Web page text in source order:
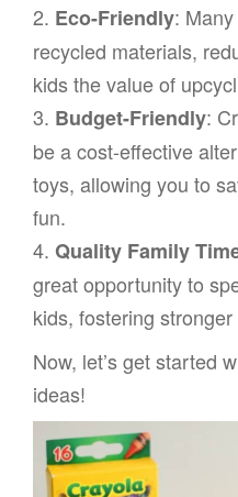
2. Eco-Friendly:
recycled materials,
kids the value of
3. Budget-Friendly:
be a cost-effective
toys, allowing you to
fun.
4. Quality Family
great opportunity to
kids, fostering
Now, let’s get started
ideas!